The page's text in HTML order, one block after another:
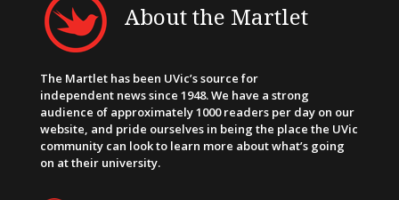
About the Martlet
The Martlet has been UVic’s source for
independent news since 1948. We have a strong
audience of approximately 1000 readers per day on our
website, and pride ourselves in being the place the UVic
community can look to learn more about what’s going
on at their university.